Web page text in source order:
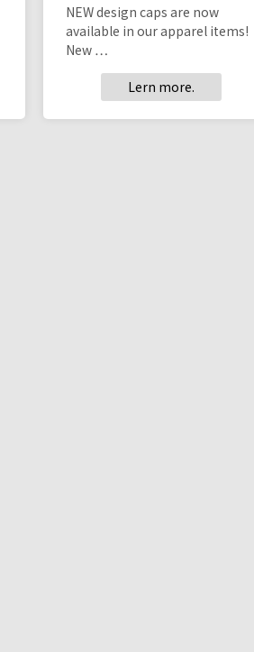
NEW design caps are now
available in our apparel items!
New …
Lern more.